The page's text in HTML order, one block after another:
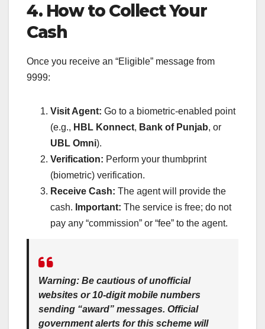
4. How to Collect Your
Cash
Once you receive an “Eligible” message from
9999:
Visit Agent: Go to a biometric-enabled point
(e.g., HBL Konnect, Bank of Punjab, or
UBL Omni).
Verification: Perform your thumbprint
(biometric) verification.
Receive Cash: The agent will provide the
cash. Important: The service is free; do not
pay any “commission” or “fee” to the agent.
Warning: Be cautious of unofficial
websites or 10-digit mobile numbers
sending “award” messages. Official
government alerts for this scheme will